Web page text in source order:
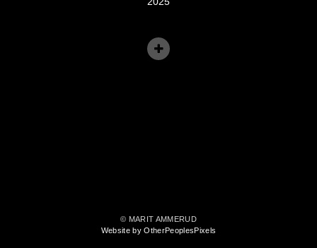
© MARIT AMMERUD
Website by OtherPeoplesPixels